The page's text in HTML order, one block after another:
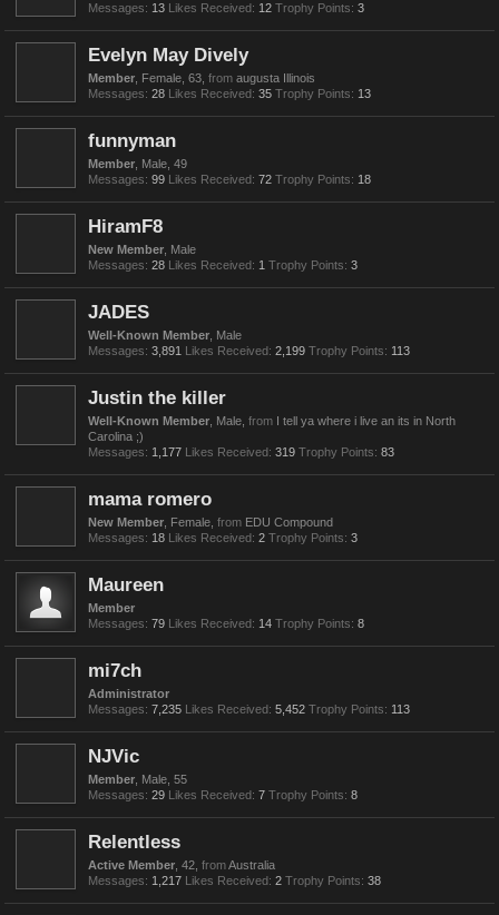
Messages: 13 Likes Received: 12 Trophy Points: 3
Evelyn May Dively
Member , Female, 63, from augusta Illinois
Messages: 28 Likes Received: 35 Trophy Points: 13
funnyman
Member , Male, 49
Messages: 99 Likes Received: 72 Trophy Points: 18
HiramF8
New Member , Male
Messages: 28 Likes Received: 1 Trophy Points: 3
JADES
Well-Known Member , Male
Messages: 3,891 Likes Received: 2,199 Trophy Points: 113
Justin the killer
Well-Known Member , Male, from I tell ya where i live an its in North
Carolina ;)
Messages: 1,177 Likes Received: 319 Trophy Points: 83
mama romero
New Member , Female, from EDU Compound
Messages: 18 Likes Received: 2 Trophy Points: 3
Maureen
Member
Messages: 79 Likes Received: 14 Trophy Points: 8
mi7ch
Administrator
Messages: 7,235 Likes Received: 5,452 Trophy Points: 113
NJVic
Member , Male, 55
Messages: 29 Likes Received: 7 Trophy Points: 8
Relentless
Active Member , 42, fromAustralia
Messages: 1,217 Likes Received: 2 Trophy Points: 38